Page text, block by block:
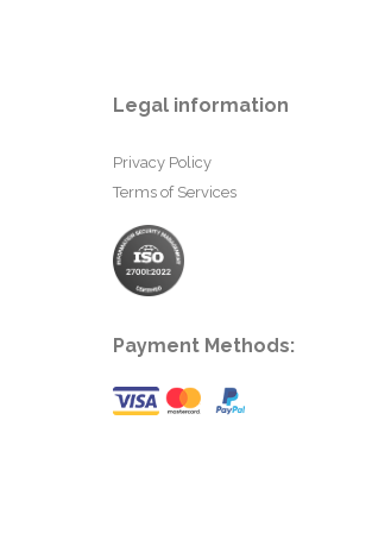
Legal information
Privacy Policy
Terms of Services
Payment Methods: